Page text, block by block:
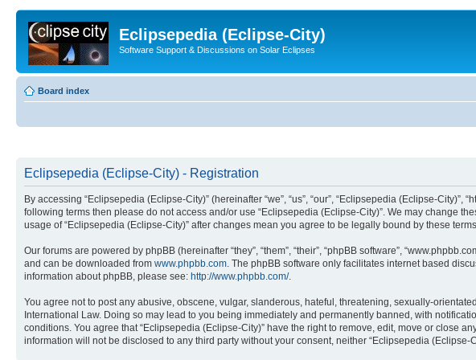
Eclipsepedia (Eclipse-City)
Software Support & Discussions on Solar Eclipses
Board index
Eclipsepedia (Eclipse-City) - Registration
By accessing “Eclipsepedia (Eclipse-City)” (hereinafter “we”, “us”, “our”, “Eclipsepedia (Eclipse-
following terms then please do not access and/or use “Eclipsepedia (Eclipse-City)”. We may change
usage of “Eclipsepedia (Eclipse-City)” after changes mean you agree to be legally bound by these
Our forums are powered by phpBB (hereinafter “they”, “them”, “their”, “phpBB software”,
and can be downloaded from www.phpbb.com. The phpBB software only facilitates internet based
information about phpBB, please see: http://www.phpbb.com/.
You agree not to post any abusive, obscene, vulgar, slanderous, hateful, threatening, sexually-
International Law. Doing so may lead to you being immediately and permanently banned, with
conditions. You agree that “Eclipsepedia (Eclipse-City)” have the right to remove, edit, move or close
information will not be disclosed to any third party without your consent, neither “Eclipsepedia